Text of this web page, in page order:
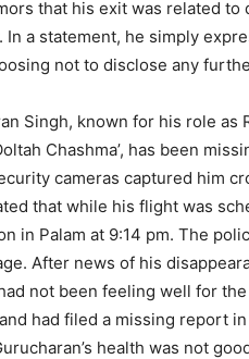
that his exit was related to
In a statement, he simply
not to disclose any
Singh, known for his role as
Chashma’, has been
cameras captured him
that while his flight was
in Palam at 9:14 pm. The
After news of his
not been feeling well for
had filed a missing report
health was not